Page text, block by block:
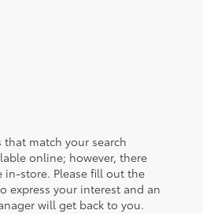
that match your search
online; however, there
in-store. Please fill out the
express your interest and an
will get back to you.